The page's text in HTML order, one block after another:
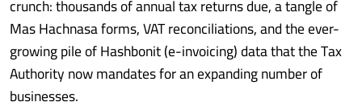
crunch: thousands of annual tax returns due, a tangle of
Mas Hachnasa forms, VAT reconciliations, and the ever-
growing pile of Hashbonit (e-invoicing) data that the Tax
Authority now mandates for an expanding number of
businesses.